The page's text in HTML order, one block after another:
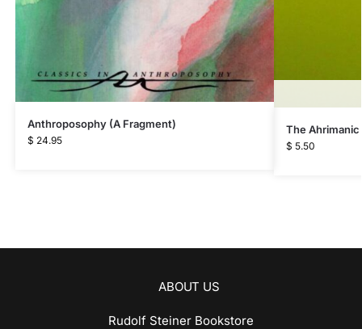
Anthroposophy (A Fragment)
$ 24.95
The
$ 5.50
ABOUT US
Rudolf Steiner Bookstore